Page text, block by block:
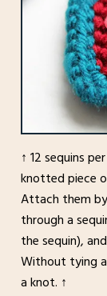
↑ 12 sequins
knotted piece
Attach them
through a
the sequin),
Without tying
a knot. ↑